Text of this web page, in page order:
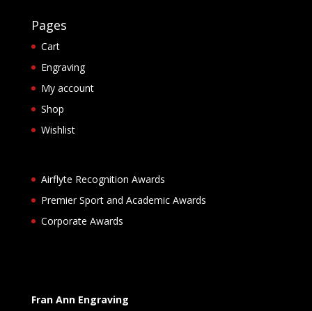
Pages
Cart
Engraving
My account
Shop
Wishlist
Airflyte Recognition Awards
Premier Sport and Academic Awards
Corporate Awards
Fran Ann Engraving